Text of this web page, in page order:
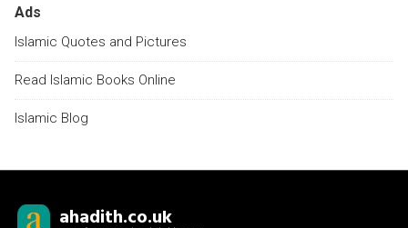
Ads
Islamic Quotes and Pictures
Read Islamic Books Online
Islamic Blog
ahadith.co.uk